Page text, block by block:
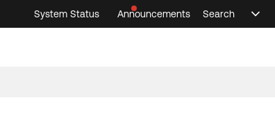
System Status
Announcements
Search